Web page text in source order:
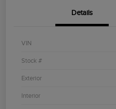
Details
VIN
Stock #
Exterior
Interior